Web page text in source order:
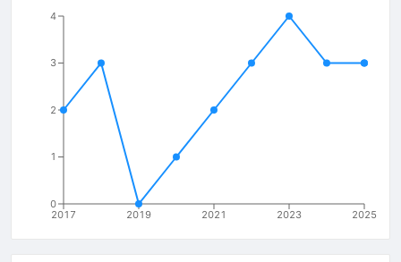
2017 2019 2021 2023 2025
0
1
2
3
4